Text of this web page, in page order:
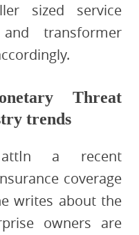
sized service
transformer
Threat
trends
attIn a recent
coverage
writes about the
owners are